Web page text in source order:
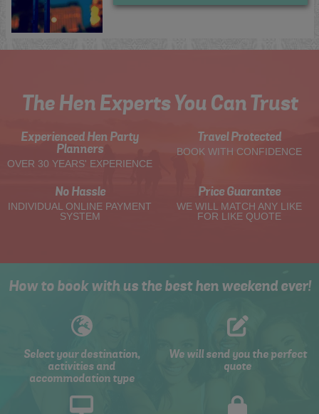
The Hen Experts You Can Trust
Experienced Hen Party
Planners
OVER 30 YEARS' EXPERIENCE
Travel Protected
BOOK WITH CONFIDENCE
No Hassle
INDIVIDUAL ONLINE PAYMENT
SYSTEM
Price Guarantee
WE WILL MATCH ANY LIKE
FOR LIKE QUOTE
How to book with us the best hen weekend ever!
Select your destination,
activities and
accommodation type
We will send you the perfect
quote